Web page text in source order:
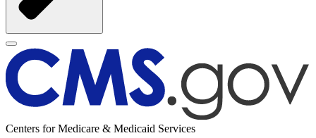
Centers for Medicare & Medicaid Services